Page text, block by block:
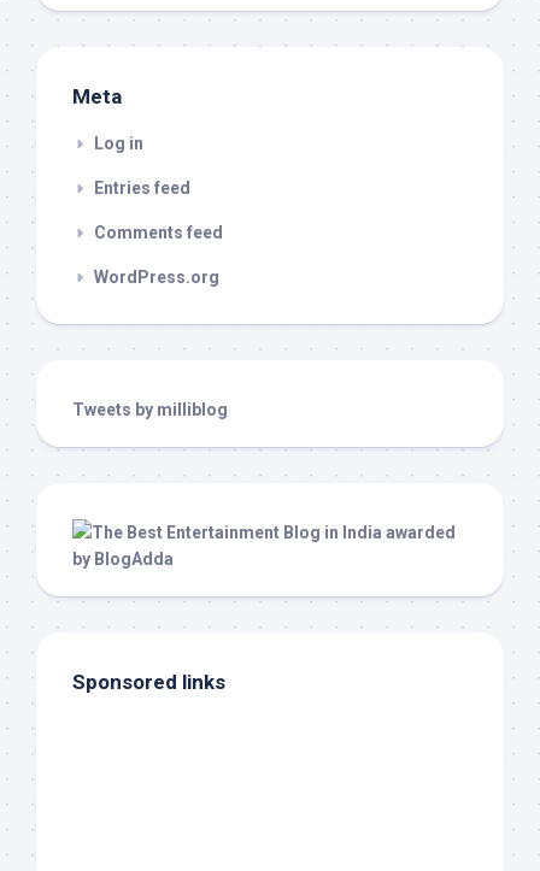
Meta
Log in
Entries feed
Comments feed
WordPress.org
Tweets by milliblog
Sponsored links